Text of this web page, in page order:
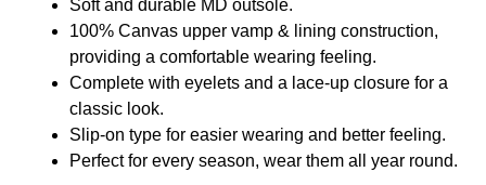
Soft and durable MD outsole.
100% Canvas upper vamp & lining construction,
providing a comfortable wearing feeling.
Complete with eyelets and a lace-up closure for a
classic look.
Slip-on type for easier wearing and better feeling.
Perfect for every season, wear them all year round.